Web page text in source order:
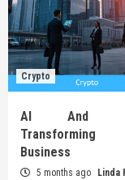
Crypto
AI And
Transforming
Business
5 months ago Linda